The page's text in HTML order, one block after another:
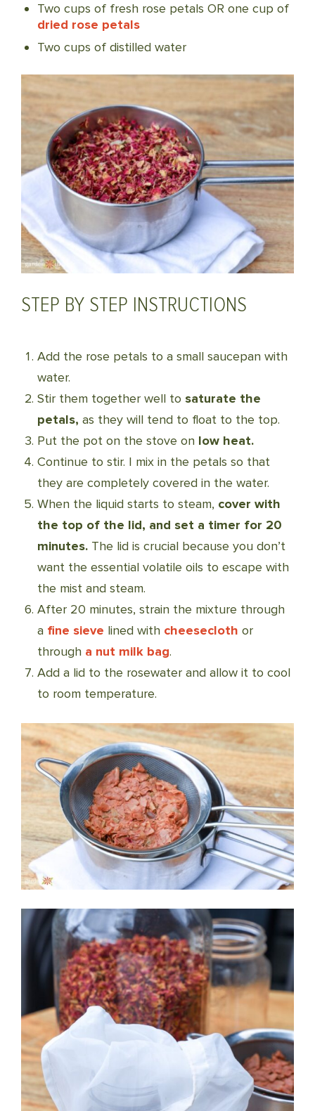
Two cups of fresh rose petals OR one cup of
dried rose petals
Two cups of distilled water
STEP BY STEP INSTRUCTIONS
Add the rose petals to a small saucepan with
water.
Stir them together well to saturate the
petals, as they will tend to float to the top.
Put the pot on the stove on low heat.
Continue to stir. I mix in the petals so that
they are completely covered in the water.
When the liquid starts to steam, cover with
the top of the lid, and set a timer for 20
minutes. The lid is crucial because you don’t
want the essential volatile oils to escape with
the mist and steam.
After 20 minutes, strain the mixture through
a fine sieve lined with cheesecloth or
through a nut milk bag.
Add a lid to the rosewater and allow it to cool
to room temperature.